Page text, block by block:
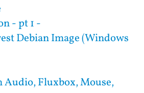
- pt 1 -
Debian Image (Windows
Audio, Fluxbox, Mouse,